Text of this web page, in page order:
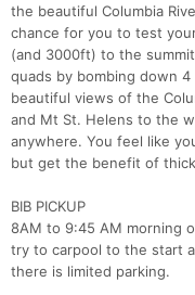
the beautiful Columbia
chance for you to test
(and 3000ft) to the
quads by bombing down
beautiful views of the
and Mt St. Helens to the
anywhere. You feel like
but get the benefit of
BIB PICKUP
8AM to 9:45 AM morning
try to carpool to the start
there is limited parking.